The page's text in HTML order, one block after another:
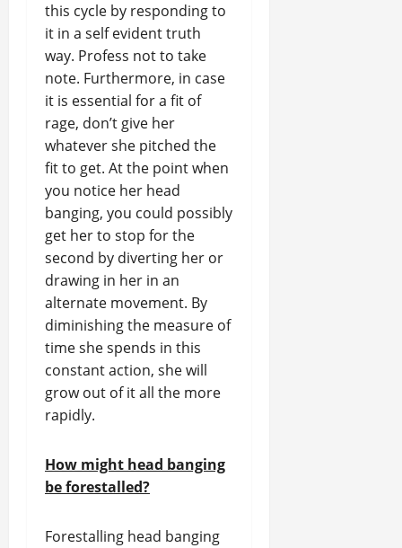
this cycle by responding to
it in a self evident truth
way. Profess not to take
note. Furthermore, in case
it is essential for a fit of
rage, don’t give her
whatever she pitched the
fit to get. At the point when
you notice her head
banging, you could possibly
get her to stop for the
second by diverting her or
drawing in her in an
alternate movement. By
diminishing the measure of
time she spends in this
constant action, she will
grow out of it all the more
rapidly.
How might head banging
be forestalled?
Forestalling head banging